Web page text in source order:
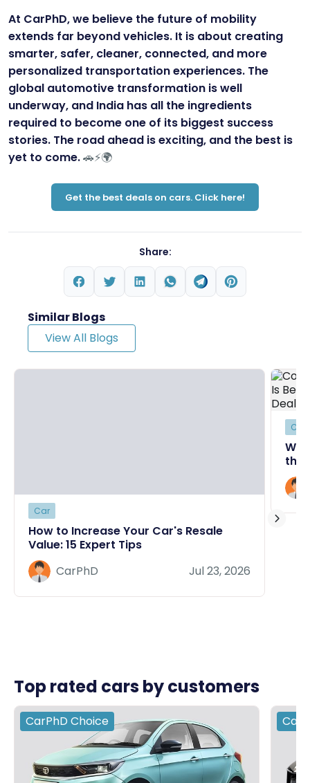
At CarPhD, we believe the future of mobility
extends far beyond vehicles. It is about creating
smarter, safer, cleaner, connected, and more
personalized transportation experiences. The
global automotive transformation is well
underway, and India has all the ingredients
required to become one of its biggest success
stories. The road ahead is exciting, and the best is
yet to come.🚗⚡🌍
Get the best deals on cars. Click here!
Share:
Similar Blogs
View All Blogs
Car
How to Increase Your Car's Resale
Value: 15 Expert Tips
CarPhD
Jul 23, 2026
Car
the
Top rated cars by customers
CarPhD Choice